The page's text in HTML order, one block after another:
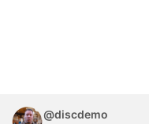
@discdemo